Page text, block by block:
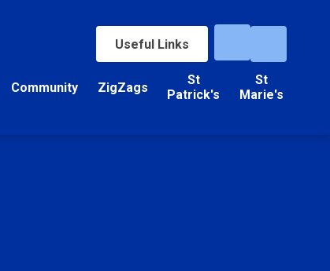
Useful Links
Community ZigZags
St
Patrick's
St
Marie's